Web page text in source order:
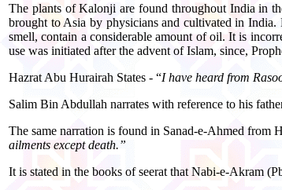
The plants of Kalonji are found throughout India in
brought to Asia by physicians and cultivated in
smell, contain a considerable amount of oil. It is
use was initiated after the advent of Islam, since,
Hazrat Abu Hurairah States - “I have heard from
Salim Bin Abdullah narrates with reference to his
The same narration is found in Sanad-e-Ahmed from
ailments except death.”
It is stated in the books of seerat that Nabi-e-Akram